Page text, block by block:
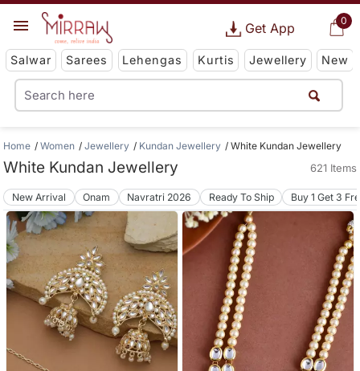
0
Get App
Salwar Sarees Lehengas Kurtis Jewellery New
Home Women Jewellery Kundan Jewellery White Kundan Jewellery
White Kundan Jewellery 621 Items
New Arrival Onam Navratri 2026 Ready To Ship Buy 1 Get 3